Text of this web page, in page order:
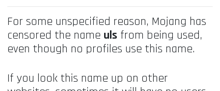
For some unspecified reason, Mojang has
censored the name uls from being used,
even though no profiles use this name.
If you look this name up on other